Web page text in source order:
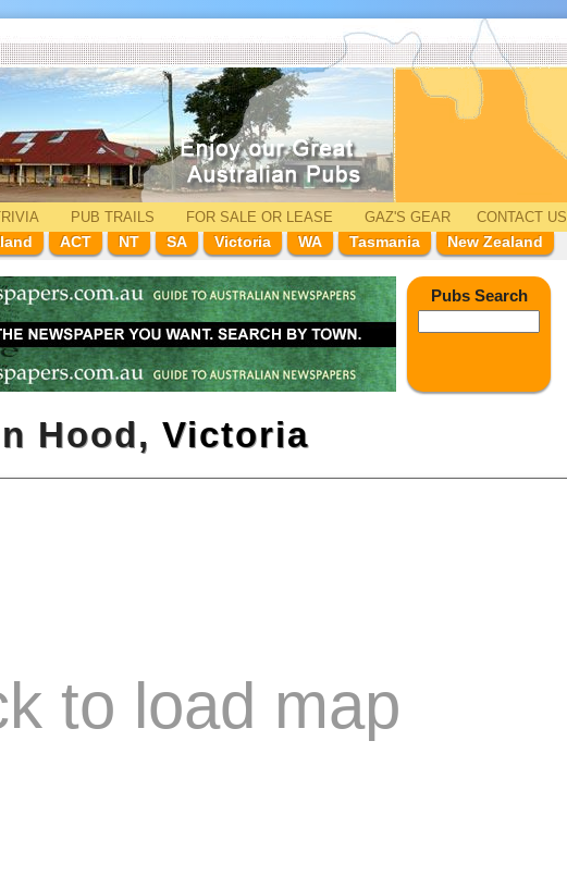
PUB TRAILS FOR SALE OR LEASE GAZ'S GEAR
CONTACT US
ACT NT SA Victoria WA Tasmania New Zealand
Pubs Search
Hood, Victoria